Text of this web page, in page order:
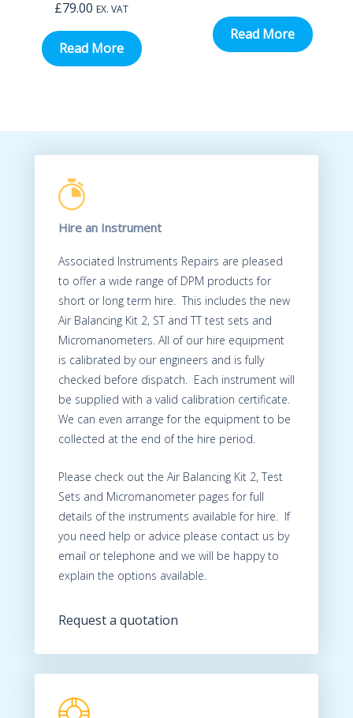
£79.00 EX. VAT
Read More
Read More
Hire an Instrument
Associated Instruments Repairs are pleased
to offer a wide range of DPM products for
short or long term hire. This includes the new
Air Balancing Kit 2, ST and TT test sets and
Micromanometers. All of our hire equipment
is calibrated by our engineers and is fully
checked before dispatch. Each instrument will
be supplied with a valid calibration certificate.
We can even arrange for the equipment to be
collected at the end of the hire period.
Please check out the Air Balancing Kit 2, Test
Sets and Micromanometer pages for full
details of the instruments available for hire. If
you need help or advice please contact us by
email or telephone and we will be happy to
explain the options available.
Request a quotation